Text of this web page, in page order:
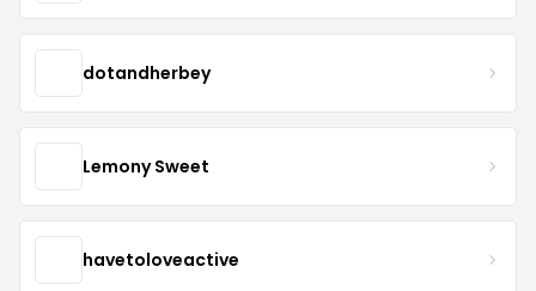
dotandherbey
Lemony Sweet
havetoloveactive